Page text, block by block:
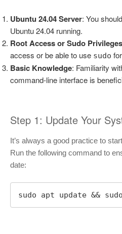
Ubuntu 24.04 Server: You
Ubuntu 24.04 running.
Root Access or Sudo Privileges
access or be able to use sudo
Basic Knowledge: Familiarity
command-line interface is
Step 1: Update Your
It’s always a good practice to
Run the following command to
date:
sudo apt update &&